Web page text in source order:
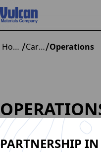
Home / Careers/Operations
PARTNERSHIP